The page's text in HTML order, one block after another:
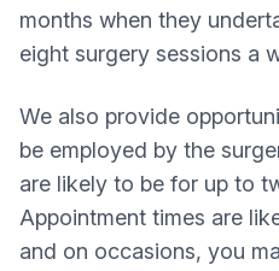
months when they
eight surgery sessions a
We also provide
be employed by the
are likely to be for up to
Appointment times are
and on occasions, you